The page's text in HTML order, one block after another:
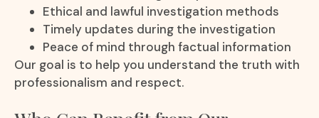
Ethical and lawful investigation methods
Timely updates during the investigation
Peace of mind through factual information
Our goal is to help you understand the truth with
professionalism and respect.